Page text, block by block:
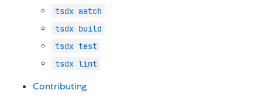
tsdx watch
tsdx build
tsdx test
tsdx lint
Contributing